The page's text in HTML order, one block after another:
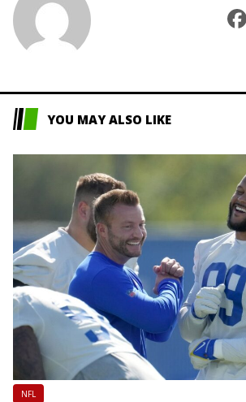
YOU MAY ALSO LIKE
NFL